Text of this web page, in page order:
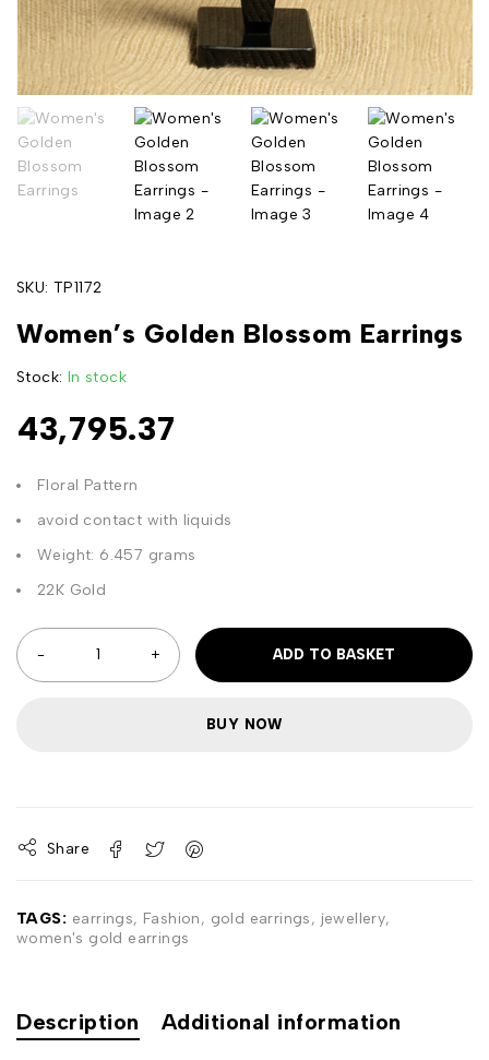
SKU: TP1172
Women’s Golden Blossom Earrings
Stock: In stock
43,795.37
Floral Pattern
avoid contact with liquids
Weight: 6.457 grams
22K Gold
ADD TO BASKET
BUY NOW
Share
TAGS: earrings, Fashion, gold earrings, jewellery,
women's gold earrings
Description Additional information